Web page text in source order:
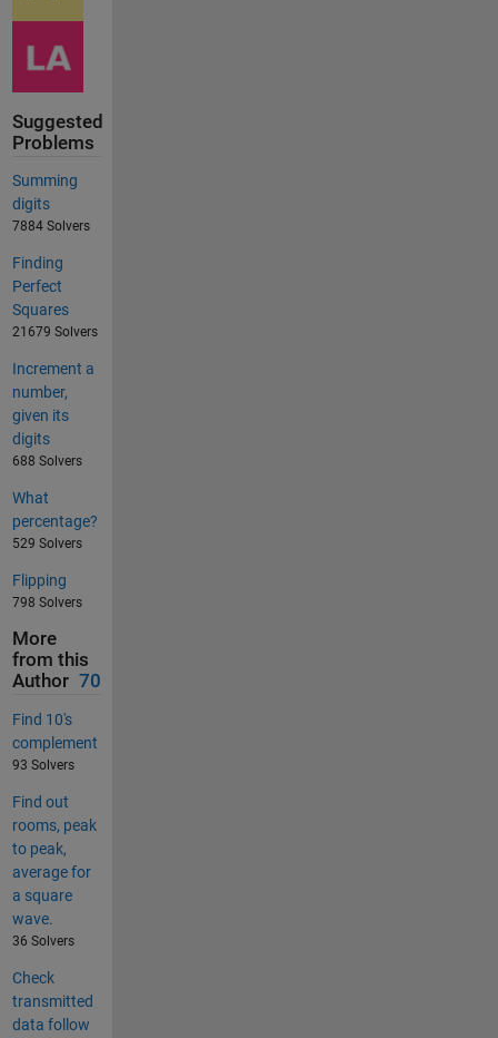
Suggested
Problems
Summing
digits
7884 Solvers
Finding
Perfect
Squares
21679 Solvers
Increment a
number,
given its
digits
688 Solvers
What
percentage?
529 Solvers
Flipping
798 Solvers
More
from this
Author 70
Find 10's
complement
93 Solvers
Find out
rooms, peak
to peak,
average for
a square
wave.
36 Solvers
Check
transmitted
data follow